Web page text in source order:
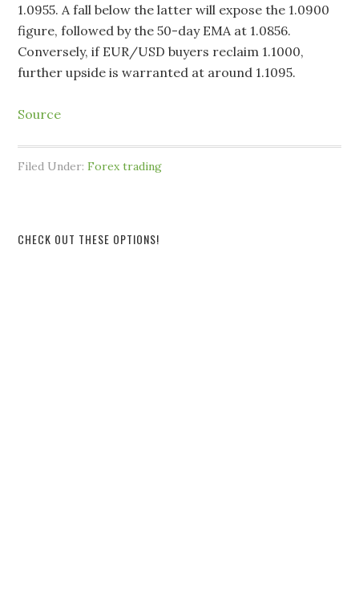
1.0955. A fall below the latter will expose the 1.0900
figure, followed by the 50-day EMA at 1.0856.
Conversely, if EUR/USD buyers reclaim 1.1000,
further upside is warranted at around 1.1095.
Source
Filed Under:Forex trading
CHECK OUT THESE OPTIONS!